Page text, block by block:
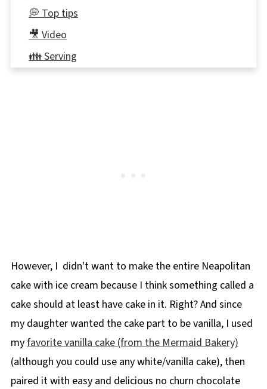
💭 Top tips
🎥 Video
👪 Serving
However, I didn't want to make the entire Neapolitan
cake with ice cream because I think something called a
cake should at least have cake in it. Right? And since
my daughter wanted the cake part to be vanilla, I used
myfavorite vanilla cake (from the Mermaid Bakery)
(although you could use any white/vanilla cake), then
paired it with easy and delicious no churn chocolate